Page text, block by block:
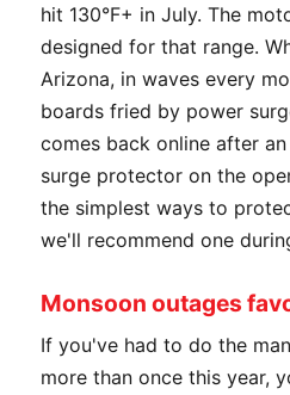
hit 130°F+ in July. The
designed for that range.
Arizona, in waves every
boards fried by power
comes back online after
surge protector on the
the simplest ways to
we'll recommend one
Monsoon outages
If you've had to do the
more than once this year,